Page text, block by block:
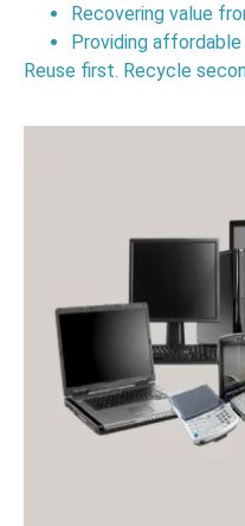
Recovering value
Providing
Reuse first. Recycle